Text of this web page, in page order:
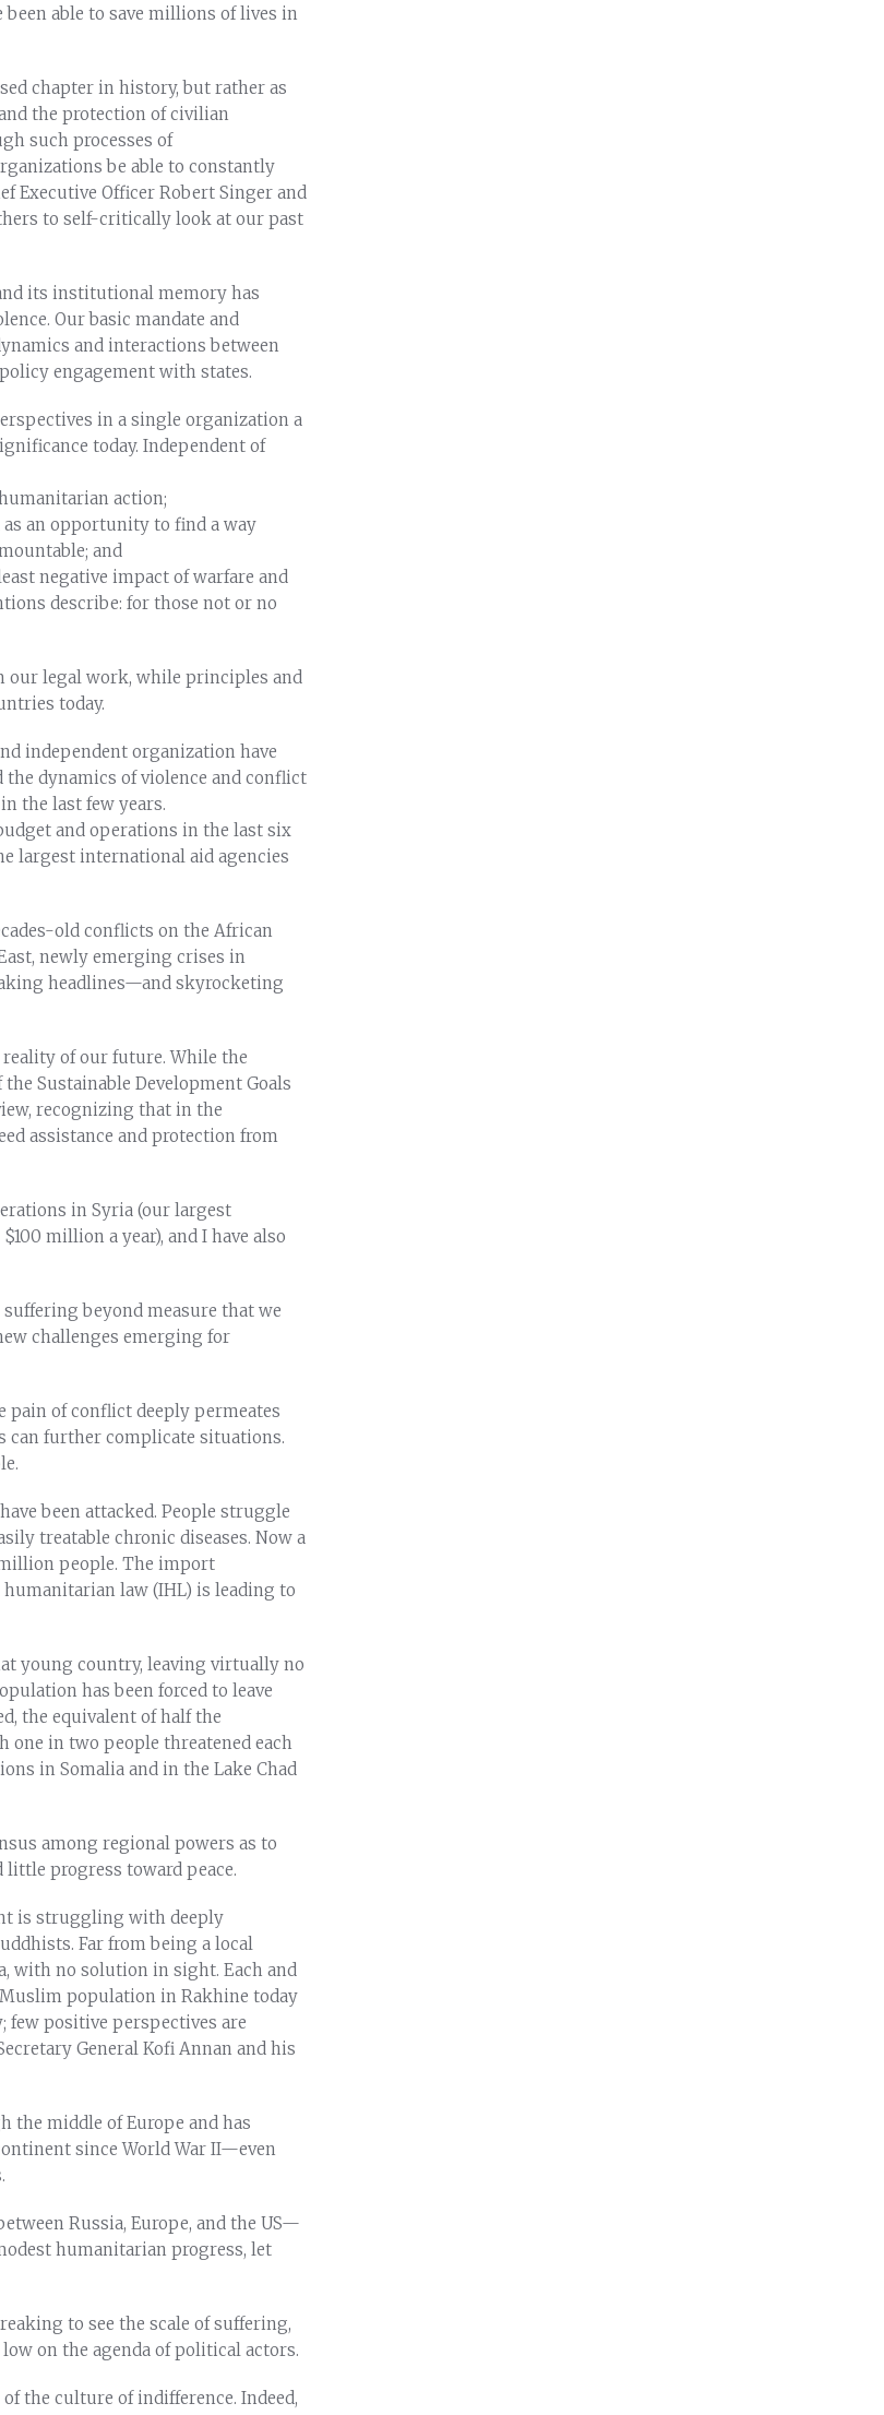
able to save millions of lives in
chapter in history, but rather as
the protection of civilian
such processes of
be able to constantly
Executive Officer Robert Singer and
to self-critically look at our past
its institutional memory has
Our basic mandate and
and interactions between
engagement with states.
in a single organization a
today. Independent of
action;
an opportunity to find a way
and
negative impact of warfare and
describe: for those not or no
our legal work, while principles and
today.
independent organization have
dynamics of violence and conflict
the last few years.
and operations in the last six
largest international aid agencies
old conflicts on the African
newly emerging crises in
headlines—and skyrocketing
of our future. While the
Sustainable Development Goals
recognizing that in the
assistance and protection from
in Syria (our largest
million a year), and I have also
beyond measure that we
challenges emerging for
pain of conflict deeply permeates
can further complicate situations.
been attacked. People struggle
treatable chronic diseases. Now a
people. The import
law (IHL) is leading to
young country, leaving virtually no
has been forced to leave
the equivalent of half the
in two people threatened each
in Somalia and in the Lake Chad
among regional powers as to
progress toward peace.
is struggling with deeply
Far from being a local
with no solution in sight. Each and
population in Rakhine today
positive perspectives are
General Kofi Annan and his
the middle of Europe and has
since World War II—even
Russia, Europe, and the US—
humanitarian progress, let
to see the scale of suffering,
on the agenda of political actors.
the culture of indifference. Indeed,